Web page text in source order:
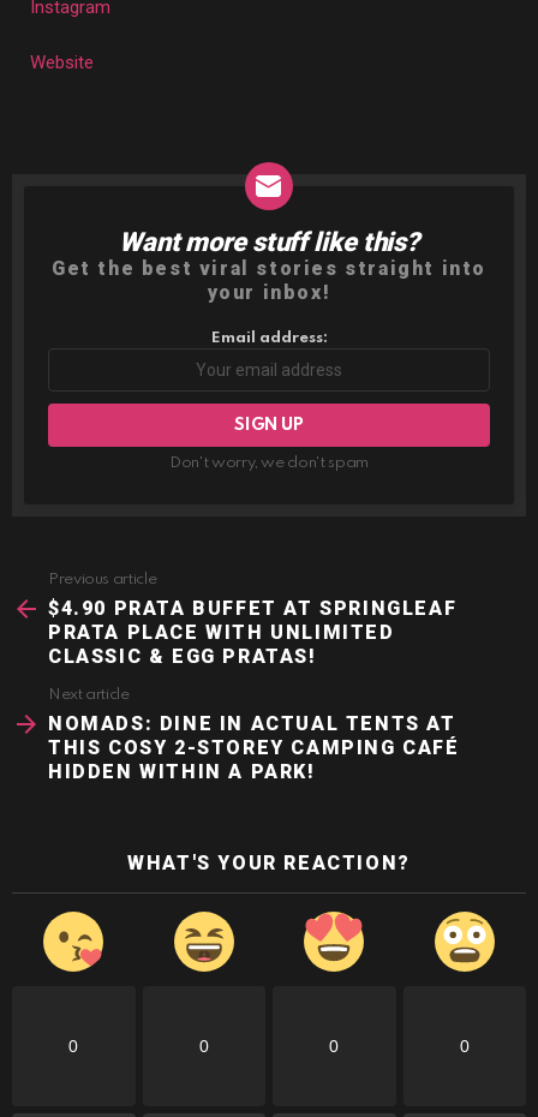
Instagram
Website
NEWSLETTER
Want more stuff like this?
Get the best viral stories straight into
your inbox!
Email address:
Don't worry, we don't spam
more
Previous article
$4.90 PRATA BUFFET AT SPRINGLEAF
PRATA PLACE WITH UNLIMITED
CLASSIC & EGG PRATAS!
Next article
NOMADS: DINE IN ACTUAL TENTS AT
THIS COSY 2-STOREY CAMPING CAFÉ
HIDDEN WITHIN A PARK!
WHAT'S YOUR REACTION?
0 0 0 0